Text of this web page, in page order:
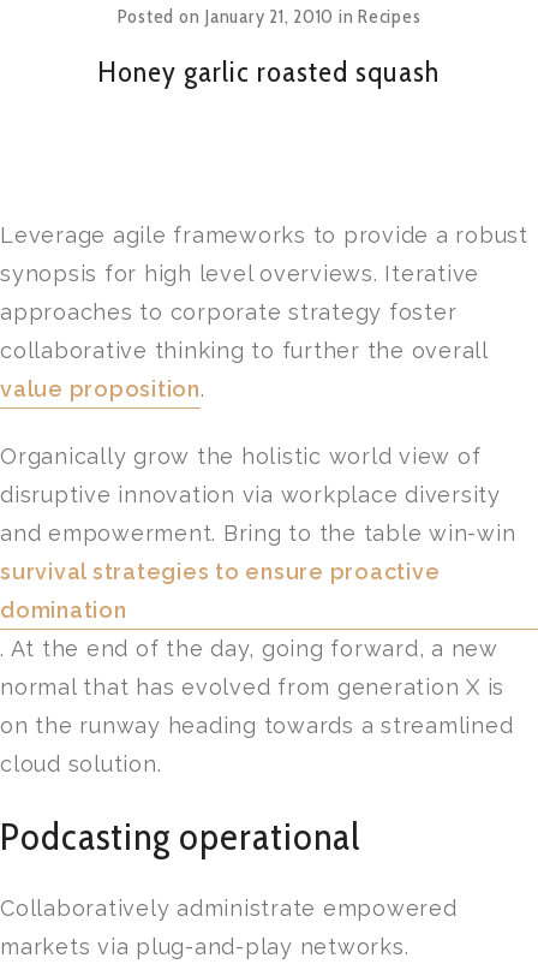
Posted on January 21, 2010 inRecipes
Honey garlic roasted squash
Leverage agile frameworks to provide a robust
synopsis for high level overviews. Iterative
approaches to corporate strategy foster
collaborative thinking to further the overall
value proposition.
Organically grow the holistic world view of
disruptive innovation via workplace diversity
and empowerment. Bring to the table win-win
survival strategies to ensure proactive
domination
. At the end of the day, going forward, a new
normal that has evolved from generation X is
on the runway heading towards a streamlined
cloud solution.
Podcasting operational
Collaboratively administrate empowered
markets via plug-and-play networks.